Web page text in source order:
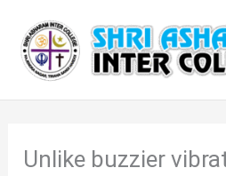
content
Unlike buzzier